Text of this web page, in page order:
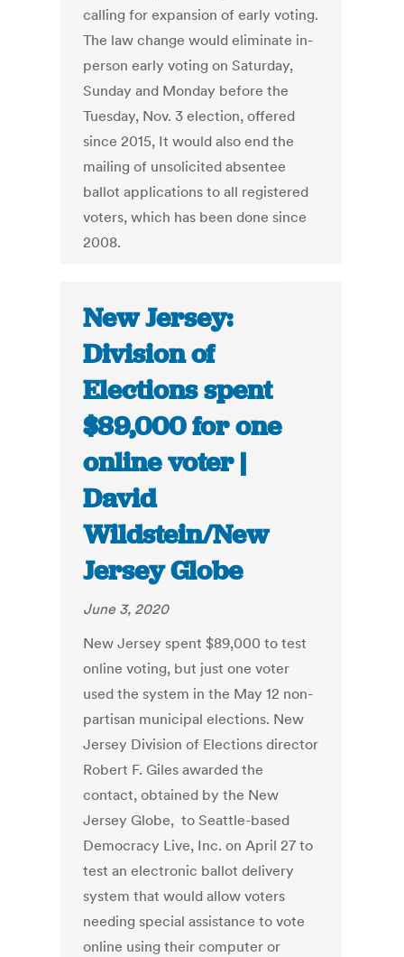
calling for expansion of early voting.
The law change would eliminate in-
person early voting on Saturday,
Sunday and Monday before the
Tuesday, Nov. 3 election, offered
since 2015, It would also end the
mailing of unsolicited absentee
ballot applications to all registered
voters, which has been done since
2008.
New Jersey:
Division of
Elections spent
$89,000 for one
online voter |
David
Wildstein/New
Jersey Globe
June 3, 2020
New Jersey spent $89,000 to test
online voting, but just one voter
used the system in the May 12 non-
partisan municipal elections. New
Jersey Division of Elections director
Robert F. Giles awarded the
contact, obtained by the New
Jersey Globe, to Seattle-based
Democracy Live, Inc. on April 27 to
test an electronic ballot delivery
system that would allow voters
needing special assistance to vote
online using their computer or